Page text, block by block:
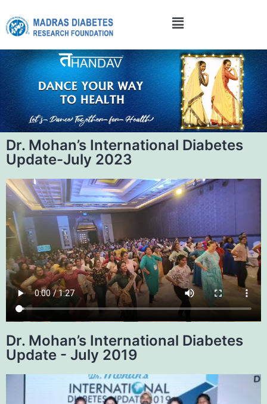
Dr. Mohan’s International Diabetes
Update-July 2023
Dr. Mohan’s International Diabetes
Update - July 2019